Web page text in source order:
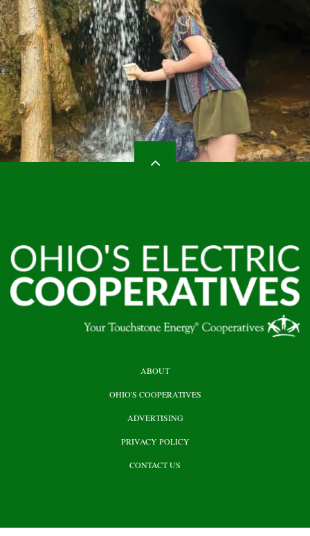
ABOUT
OHIO'S COOPERATIVES
ADVERTISING
PRIVACY POLICY
CONTACT US